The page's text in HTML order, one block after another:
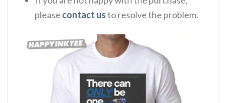
please contact usto resolve the problem.